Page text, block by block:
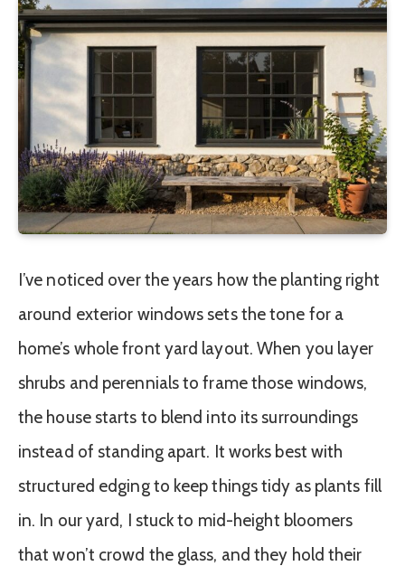
I’ve noticed over the years how the planting right
around exterior windows sets the tone for a
home’s whole front yard layout. When you layer
shrubs and perennials to frame those windows,
the house starts to blend into its surroundings
instead of standing apart. It works best with
structured edging to keep things tidy as plants fill
in. In our yard, I stuck to mid-height bloomers
that won’t crowd the glass, and they hold their